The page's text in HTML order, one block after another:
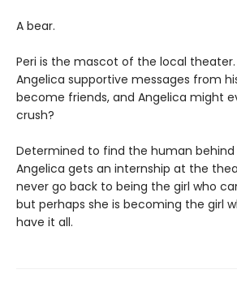
A bear.
Peri is the mascot of the local theater.
Angelica supportive messages from
become friends, and Angelica might
crush?
Determined to find the human
Angelica gets an internship at the
never go back to being the girl who
but perhaps she is becoming the girl
have it all.